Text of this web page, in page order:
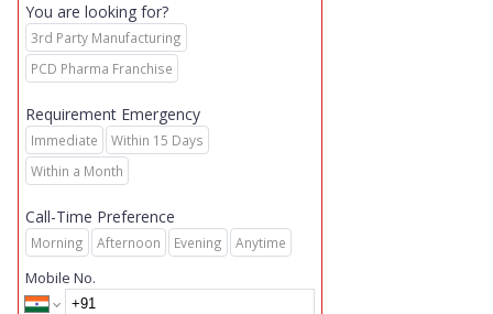
You are looking for?
3rd Party Manufacturing
PCD Pharma Franchise
Requirement Emergency
Immediate
Within 15 Days
Within a Month
Call-Time Preference
Morning Afternoon Evening Anytime
Mobile No.